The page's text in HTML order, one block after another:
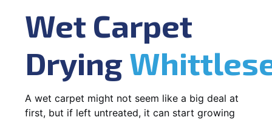
Wet Carpet
Drying
A wet carpet might not seem like a big deal at
first, but if left untreated, it can start growing